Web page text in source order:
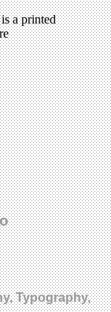
a printed
Typography,